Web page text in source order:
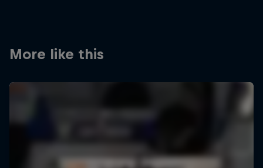
More like this